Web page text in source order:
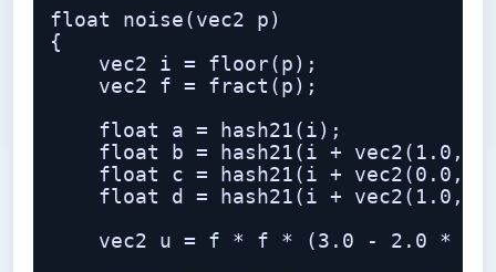
float noise(vec2 p)
{
    vec2 i = floor(p);
    vec2 f = fract(p);
    float a = hash21(i);
float b = hash21(i + vec2(1.0,
float c = hash21(i + vec2(0.0,
float d = hash21(i + vec2(1.0,
vec2 u = f * f * (3.0 - 2.0 *